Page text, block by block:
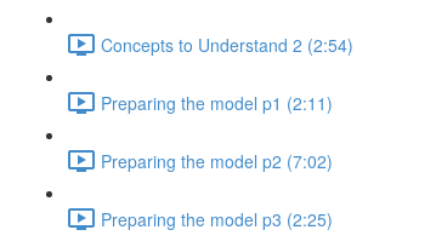
Concepts to Understand 2 (2:54)
Preparing the model p1 (2:11)
Preparing the model p2 (7:02)
Preparing the model p3 (2:25)